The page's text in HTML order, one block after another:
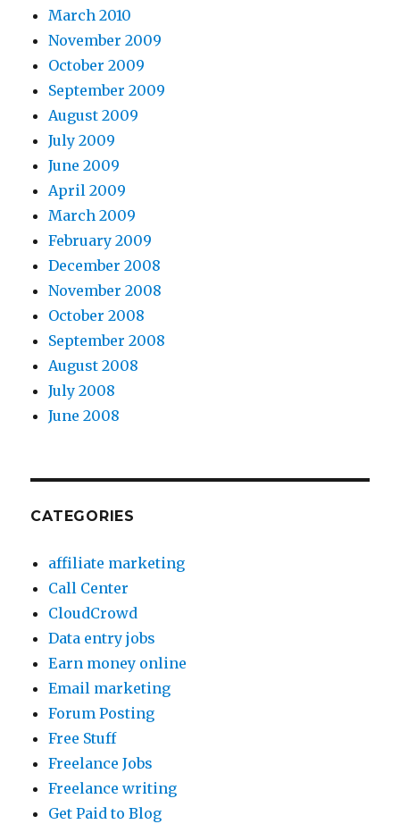
March 2010
November 2009
October 2009
September 2009
August 2009
July 2009
June 2009
April 2009
March 2009
February 2009
December 2008
November 2008
October 2008
September 2008
August 2008
July 2008
June 2008
CATEGORIES
affiliate marketing
Call Center
CloudCrowd
Data entry jobs
Earn money online
Email marketing
Forum Posting
Free Stuff
Freelance Jobs
Freelance writing
Get Paid to Blog